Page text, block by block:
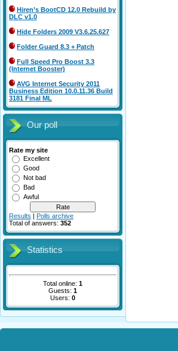
Hiren’s BootCD 12.0 Rebuild by
DLC v1.0
Hide Folders 2009 V3.6.25.627
Folder Guard 8.3 + Patch
Full Speed Pro Boost 3.3
(Internet Booster)
AVG Internet Security 2011
Business Edition 10.0.11.36 Build
3181 Final ML
Our poll
Rate my site
Excellent
Good
Not bad
Bad
Awful
Results | Polls archive
Total of answers: 352
Statistics
Total online: 1
Guests: 1
Users: 0